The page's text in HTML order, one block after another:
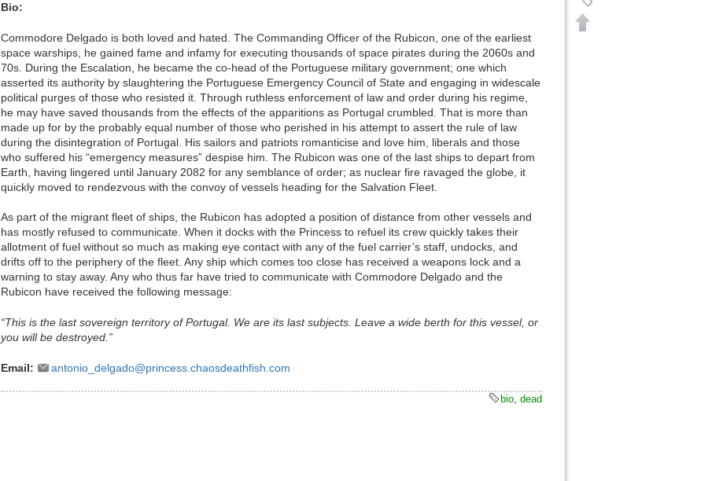
Bio:
Commodore Delgado is both loved and hated. The Commanding Officer of the Rubicon, one of the earliest
space warships, he gained fame and infamy for executing thousands of space pirates during the 2060s and
70s. During the Escalation, he became the co-head of the Portuguese military government; one which
asserted its authority by slaughtering the Portuguese Emergency Council of State and engaging in widescale
political purges of those who resisted it. Through ruthless enforcement of law and order during his regime,
he may have saved thousands from the effects of the apparitions as Portugal crumbled. That is more than
made up for by the probably equal number of those who perished in his attempt to assert the rule of law
during the disintegration of Portugal. His sailors and patriots romanticise and love him, liberals and those
who suffered his “emergency measures” despise him. The Rubicon was one of the last ships to depart from
Earth, having lingered until January 2082 for any semblance of order; as nuclear fire ravaged the globe, it
quickly moved to rendezvous with the convoy of vessels heading for the Salvation Fleet.
As part of the migrant fleet of ships, the Rubicon has adopted a position of distance from other vessels and
has mostly refused to communicate. When it docks with the Princess to refuel its crew quickly takes their
allotment of fuel without so much as making eye contact with any of the fuel carrier’s staff, undocks, and
drifts off to the periphery of the fleet. Any ship which comes too close has received a weapons lock and a
warning to stay away. Any who thus far have tried to communicate with Commodore Delgado and the
Rubicon have received the following message:
“This is the last sovereign territory of Portugal. We are its last subjects. Leave a wide berth for this vessel, or
you will be destroyed.”
Email: antonio_delgado@princess.chaosdeathfish.com
bio, dead